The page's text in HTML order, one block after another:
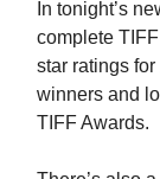
In tonight’s
complete
star ratings
winners and
TIFF Awards.